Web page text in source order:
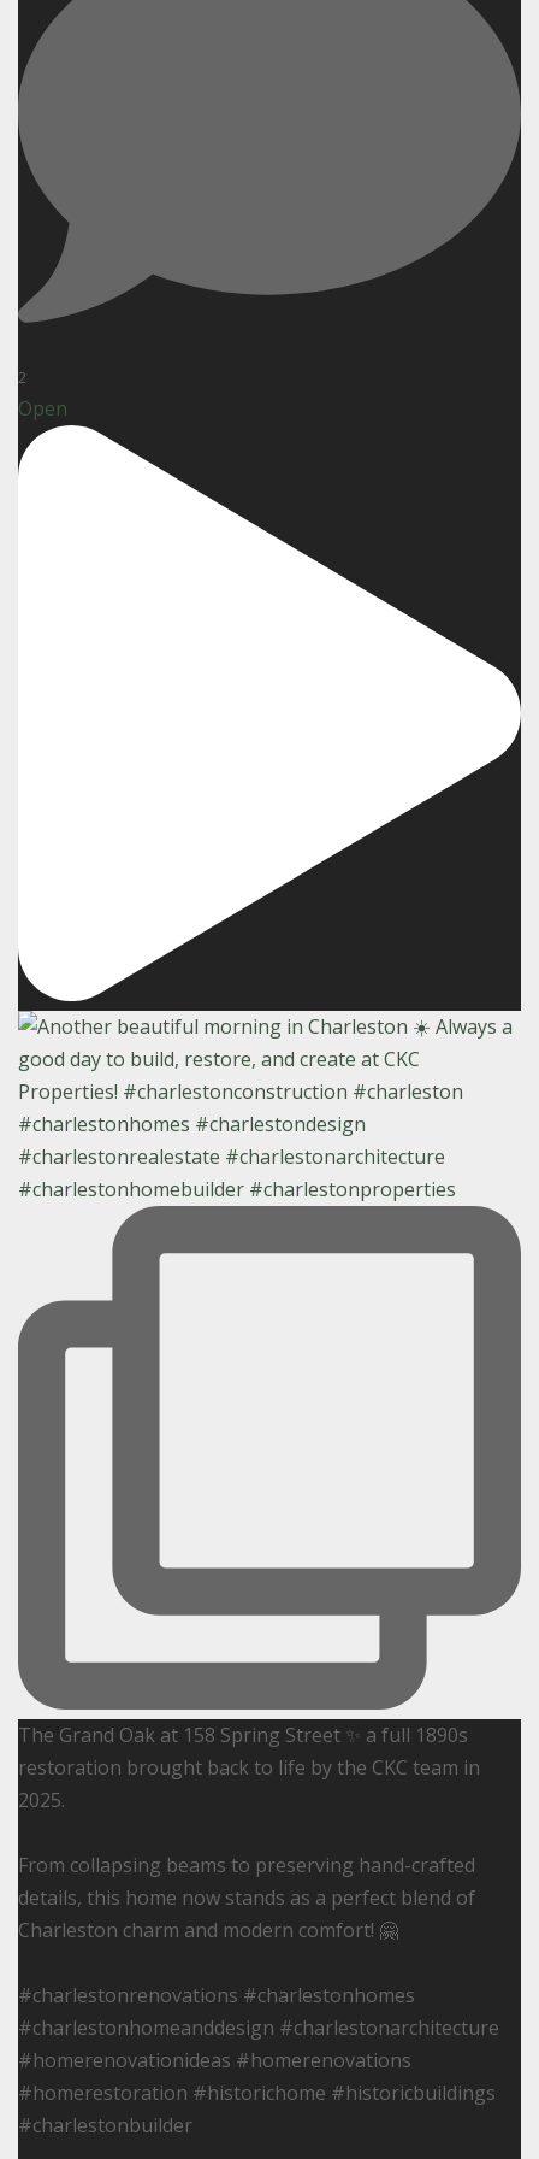
2
Open
The Grand Oak at 158 Spring Street ✨ a full 1890s
restoration brought back to life by the CKC team in
2025.
From collapsing beams to preserving hand-crafted
details, this home now stands as a perfect blend of
Charleston charm and modern comfort! 🤗
#charlestonrenovations #charlestonhomes
#charlestonhomeanddesign #charlestonarchitecture
#homerenovationideas #homerenovations
#homerestoration #historichome #historicbuildings
#charlestonbuilder